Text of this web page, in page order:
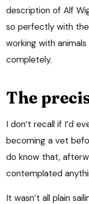
description of Alf
so perfectly with
working with
completely.
The
I don’t recall if I’d
becoming a vet
do know that,
contemplated
It wasn’t all plain